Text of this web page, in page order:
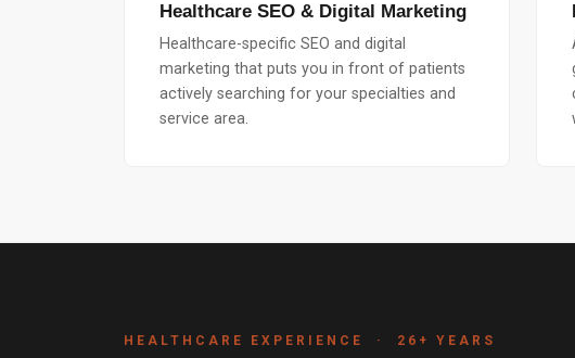
Healthcare SEO & Digital Marketing
Healthcare-specific SEO and digital
marketing that puts you in front of patients
actively searching for your specialties and
service area.
HEALTHCARE EXPERIENCE · 26+ YEARS